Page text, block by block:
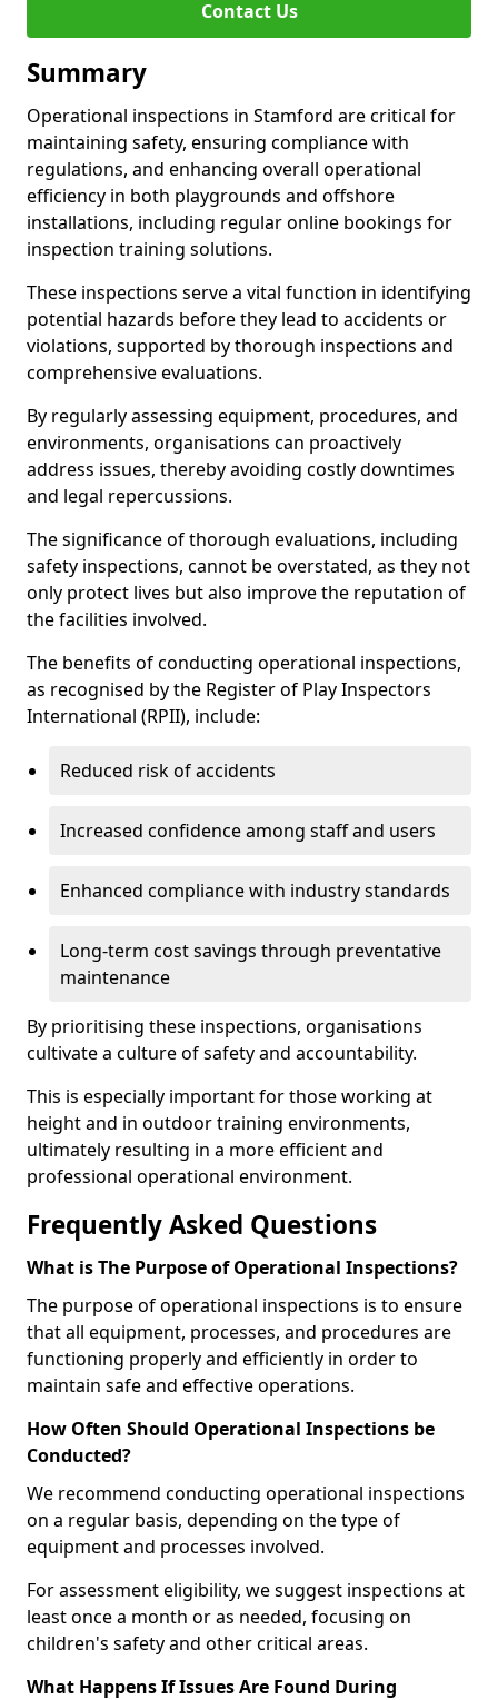
Contact Us
Summary
Operational inspections in Stamford are critical for
maintaining safety, ensuring compliance with
regulations, and enhancing overall operational
efficiency in both playgrounds and offshore
installations, including regular online bookings for
inspection training solutions.
These inspections serve a vital function in identifying
potential hazards before they lead to accidents or
violations, supported by thorough inspections and
comprehensive evaluations.
By regularly assessing equipment, procedures, and
environments, organisations can proactively
address issues, thereby avoiding costly downtimes
and legal repercussions.
The significance of thorough evaluations, including
safety inspections, cannot be overstated, as they not
only protect lives but also improve the reputation of
the facilities involved.
The benefits of conducting operational inspections,
as recognised by the Register of Play Inspectors
International (RPII), include:
Reduced risk of accidents
Increased confidence among staff and users
Enhanced compliance with industry standards
Long-term cost savings through preventative
maintenance
By prioritising these inspections, organisations
cultivate a culture of safety and accountability.
This is especially important for those working at
height and in outdoor training environments,
ultimately resulting in a more efficient and
professional operational environment.
Frequently Asked Questions
What is The Purpose of Operational Inspections?
The purpose of operational inspections is to ensure
that all equipment, processes, and procedures are
functioning properly and efficiently in order to
maintain safe and effective operations.
How Often Should Operational Inspections be
Conducted?
We recommend conducting operational inspections
on a regular basis, depending on the type of
equipment and processes involved.
For assessment eligibility, we suggest inspections at
least once a month or as needed, focusing on
children's safety and other critical areas.
What Happens If Issues Are Found During